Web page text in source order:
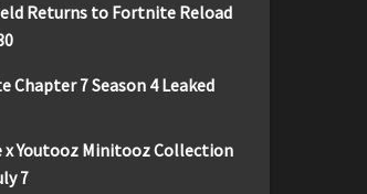
Returns to Fortnite Reload
Chapter 7 Season 4 Leaked
Youtooz Minitooz Collection
7